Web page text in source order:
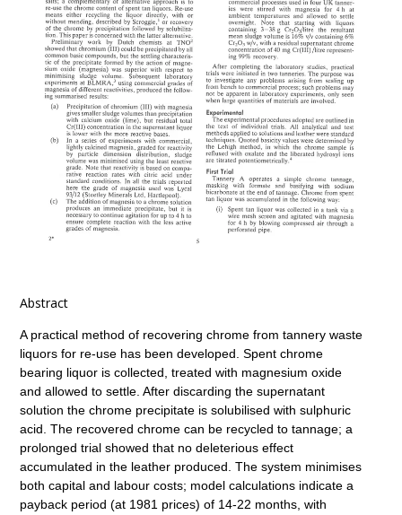
Abstract
A practical method of recovering chrome from tannery waste
liquors for re-use has been developed. Spent chrome
bearing liquor is collected, treated with magnesium oxide
and allowed to settle. After discarding the supernatant
solution the chrome precipitate is solubilised with sulphuric
acid. The recovered chrome can be recycled to tannage; a
prolonged trial showed that no deleterious effect
accumulated in the leather produced. The system minimises
both capital and labour costs; model calculations indicate a
payback period (at 1981 prices) of 14-22 months, with